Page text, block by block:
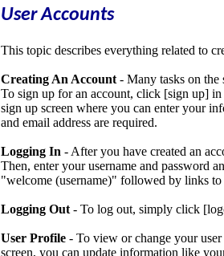
User Accounts
This topic describes everything related to
Creating An Account - Many tasks on the
To sign up for an account, click [sign up]
sign up screen where you can enter your
and email address are required.
Logging In - After you have created an
Then, enter your username and password
"welcome (username)" followed by links
Logging Out - To log out, simply click
User Profile - To view or change your
screen, you can update information like